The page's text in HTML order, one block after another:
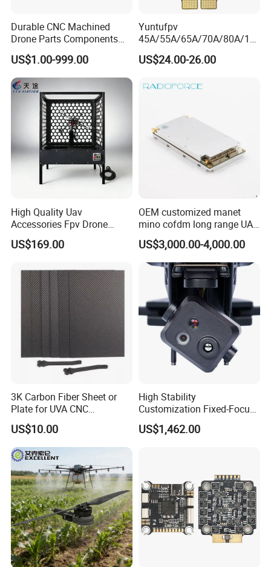
Durable CNC Machined
Drone Parts Components
for Enhanced Performance
US$1.00-999.00
Yuntufpv
45A/55A/65A/70A/80A/10
0A ESC Blheli_S Dshot600
4in1 Brushless ESC 3-6s
Freestyle Flight Controller
US$24.00-26.00
High Quality Uav
Accessories Fpv Drone
Flight Assemble Drone Test
Platform
US$169.00
OEM customized manet
mino cofdm long range UAV
drone mesh communication
US$3,000.00-4,000.00
3K Carbon Fiber Sheet or
Plate for UVA CNC
Machining Parts
US$10.00
High Stability
Customization Fixed-Focus
3-Axis Uav Pod for Border
Security
US$1,462.00